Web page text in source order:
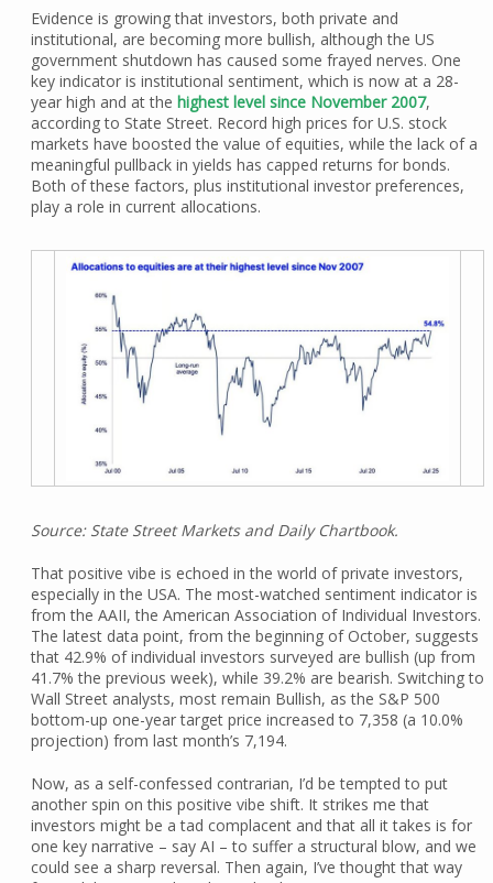
Evidence is growing that investors, both private and
institutional, are becoming more bullish, although the US
government shutdown has caused some frayed nerves. One
key indicator is institutional sentiment, which is now at a 28-
year high and at the highest level since November 2007,
according to State Street. Record high prices for U.S. stock
markets have boosted the value of equities, while the lack of a
meaningful pullback in yields has capped returns for bonds.
Both of these factors, plus institutional investor preferences,
play a role in current allocations.
Source: State Street Markets and Daily Chartbook.
That positive vibe is echoed in the world of private investors,
especially in the USA. The most-watched sentiment indicator is
from the AAII, the American Association of Individual Investors.
The latest data point, from the beginning of October, suggests
that 42.9% of individual investors surveyed are bullish (up from
41.7% the previous week), while 39.2% are bearish. Switching to
Wall Street analysts, most remain Bullish, as the S&P 500
bottom-up one-year target price increased to 7,358 (a 10.0%
projection) from last month’s 7,194.
Now, as a self-confessed contrarian, I’d be tempted to put
another spin on this positive vibe shift. It strikes me that
investors might be a tad complacent and that all it takes is for
one key narrative – say AI – to suffer a structural blow, and we
could see a sharp reversal. Then again, I’ve thought that way